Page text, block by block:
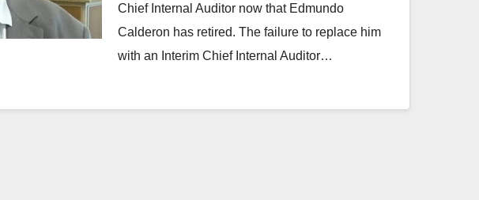
Chief Internal Auditor now that Edmundo
Calderon has retired. The failure to replace him
with an Interim Chief Internal Auditor…